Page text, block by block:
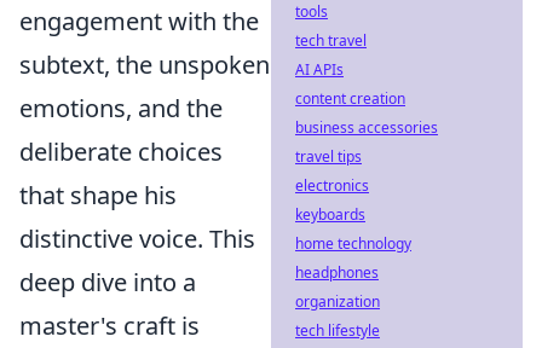
engagement with the
subtext, the unspoken
emotions, and the
deliberate choices
that shape his
distinctive voice. This
deep dive into a
master's craft is
tools
tech travel
AI APIs
content creation
business accessories
travel tips
electronics
keyboards
home technology
headphones
organization
tech lifestyle